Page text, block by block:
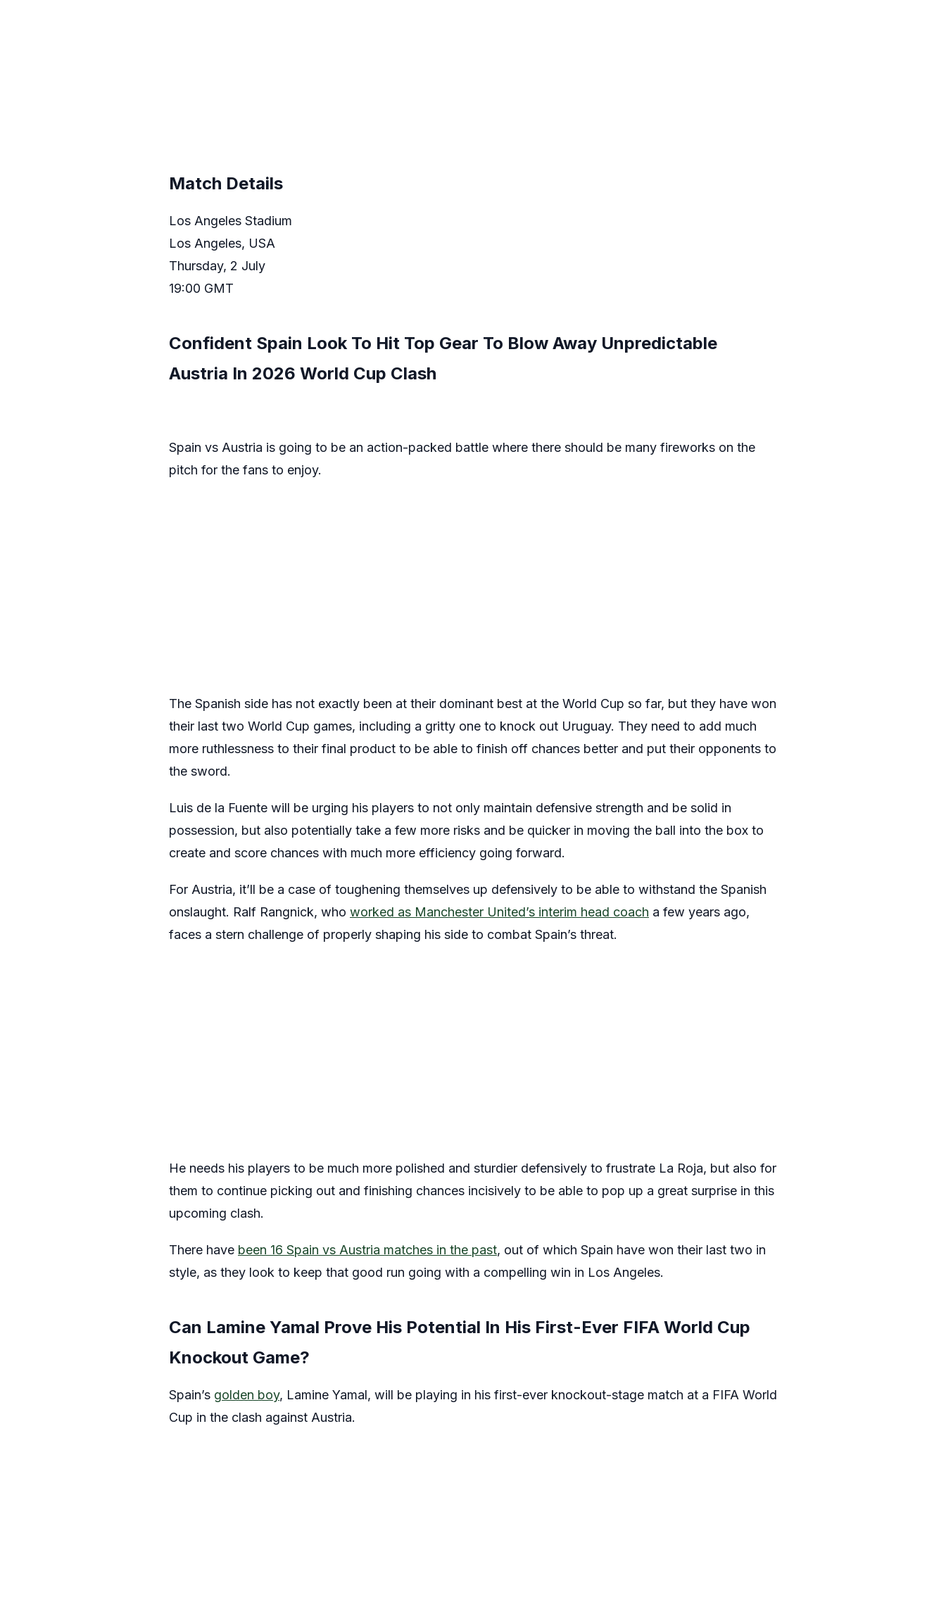
Match Details
Los Angeles Stadium
Los Angeles, USA
Thursday, 2 July
19:00 GMT
Confident Spain Look To Hit Top Gear To Blow Away Unpredictable
Austria In 2026 World Cup Clash
Spain vs Austria is going to be an action-packed battle where there should be many fireworks on the
pitch for the fans to enjoy.
The Spanish side has not exactly been at their dominant best at the World Cup so far, but they have won
their last two World Cup games, including a gritty one to knock out Uruguay. They need to add much
more ruthlessness to their final product to be able to finish off chances better and put their opponents to
the sword.
Luis de la Fuente will be urging his players to not only maintain defensive strength and be solid in
possession, but also potentially take a few more risks and be quicker in moving the ball into the box to
create and score chances with much more efficiency going forward.
For Austria, it’ll be a case of toughening themselves up defensively to be able to withstand the Spanish
onslaught. Ralf Rangnick, who worked as Manchester United’s interim head coach a few years ago,
faces a stern challenge of properly shaping his side to combat Spain’s threat.
He needs his players to be much more polished and sturdier defensively to frustrate La Roja, but also for
them to continue picking out and finishing chances incisively to be able to pop up a great surprise in this
upcoming clash.
There have been 16 Spain vs Austria matches in the past, out of which Spain have won their last two in
style, as they look to keep that good run going with a compelling win in Los Angeles.
Can Lamine Yamal Prove His Potential In His First-Ever FIFA World Cup
Knockout Game?
Spain’s golden boy, Lamine Yamal, will be playing in his first-ever knockout-stage match at a FIFA World
Cup in the clash against Austria.